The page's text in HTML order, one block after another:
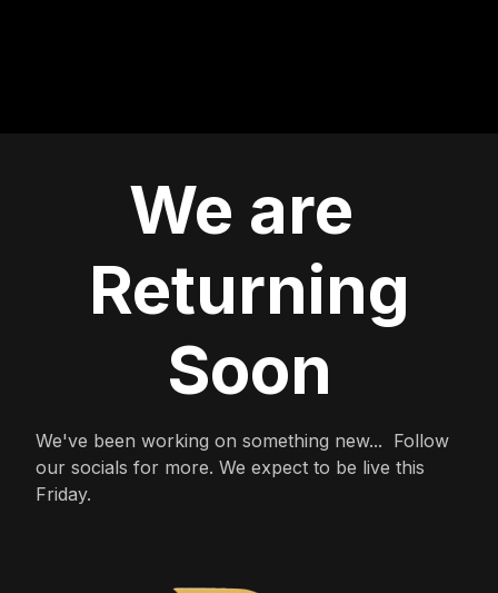
We are
Returning
Soon
We've been working on something new... Follow
our socials for more. We expect to be live this
Friday.